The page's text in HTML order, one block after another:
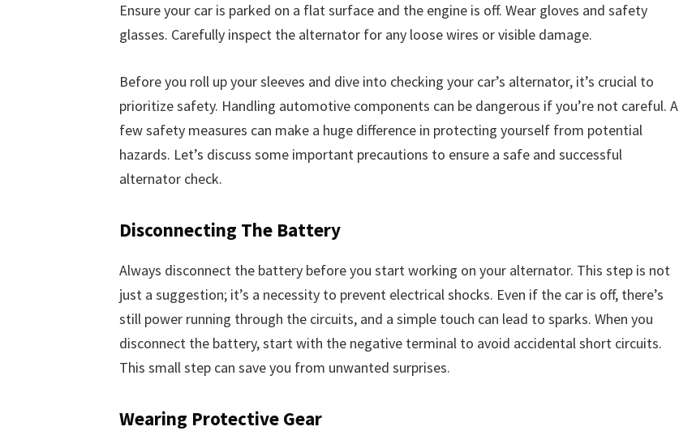
Ensure your car is parked on a flat surface and the engine is off. Wear gloves and safety
glasses. Carefully inspect the alternator for any loose wires or visible damage.
Before you roll up your sleeves and dive into checking your car’s alternator, it’s crucial to
prioritize safety. Handling automotive components can be dangerous if you’re not careful. A
few safety measures can make a huge difference in protecting yourself from potential
hazards. Let’s discuss some important precautions to ensure a safe and successful
alternator check.
Disconnecting The Battery
Always disconnect the battery before you start working on your alternator. This step is not
just a suggestion; it’s a necessity to prevent electrical shocks. Even if the car is off, there’s
still power running through the circuits, and a simple touch can lead to sparks. When you
disconnect the battery, start with the negative terminal to avoid accidental short circuits.
This small step can save you from unwanted surprises.
Wearing Protective Gear